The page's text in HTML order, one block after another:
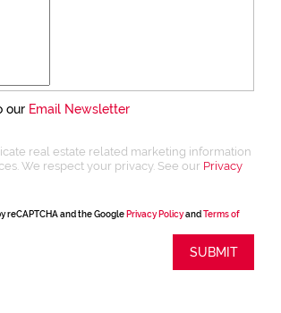
our Email Newsletter
real estate related marketing information
We respect your privacy. See our Privacy
reCAPTCHA and the Google Privacy Policyand Terms of
SUBMIT